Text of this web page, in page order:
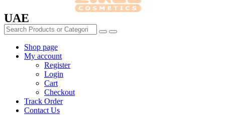
UAE
Shop page
My account
Register
Login
Cart
Checkout
Track Order
Contact Us